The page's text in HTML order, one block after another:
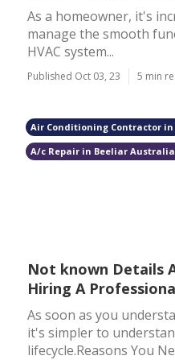
As a homeowner, it's
manage the smooth
HVAC system...
Published Oct 03, 23 5 min
Air Conditioning Contractor in
A/c Repair in Beeliar Australia
Not known Details
Hiring A
As soon as you
it's simpler to
lifecycle.Reasons You